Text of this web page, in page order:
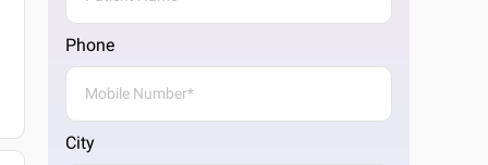
Phone
City